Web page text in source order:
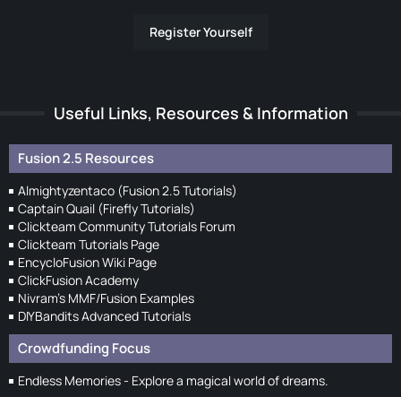
Register Yourself
Useful Links, Resources & Information
Fusion 2.5 Resources
Almightyzentaco (Fusion 2.5 Tutorials)
Captain Quail (Firefly Tutorials)
Clickteam Community Tutorials Forum
Clickteam Tutorials Page
EncycloFusion Wiki Page
ClickFusion Academy
Nivram's MMF/Fusion Examples
DIYBandits Advanced Tutorials
Crowdfunding Focus
Endless Memories - Explore a magical world of dreams.